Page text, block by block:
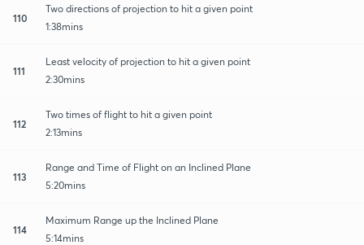
110
Two directions of projection to hit a given point
1:38mins
111
Least velocity of projection to hit a given point
2:30mins
112
Two times of flight to hit a given point
2:13mins
113
Range and Time of Flight on an Inclined Plane
5:20mins
114
Maximum Range up the Inclined Plane
5:14mins